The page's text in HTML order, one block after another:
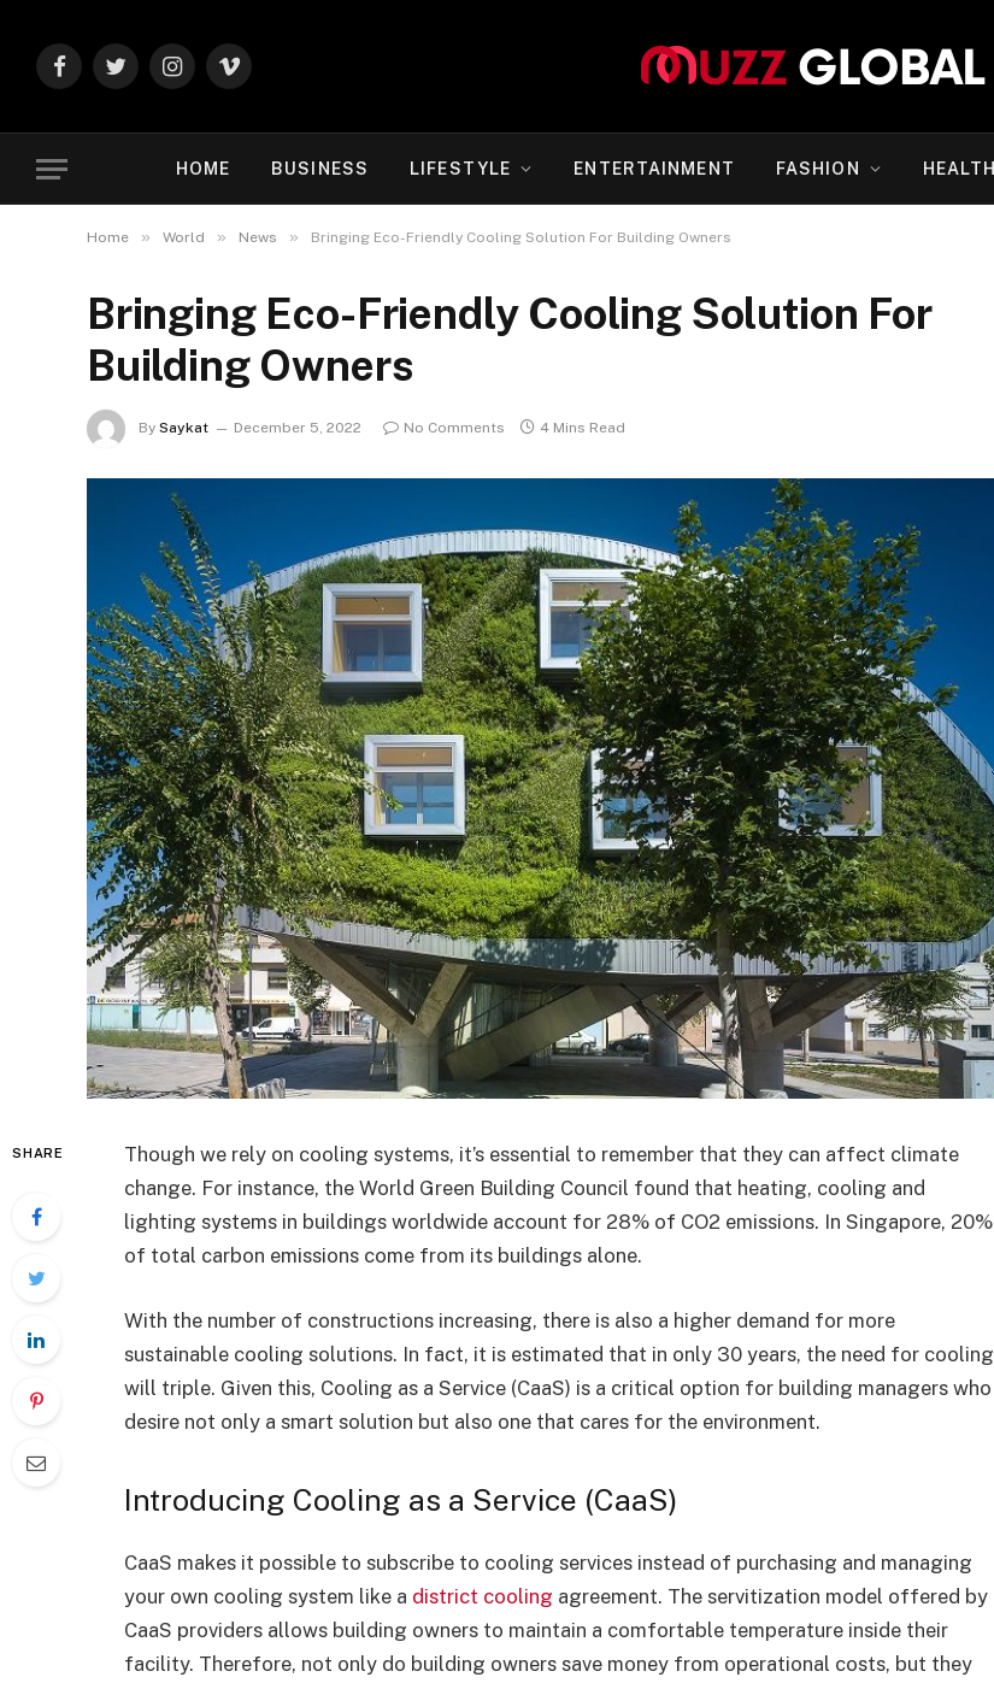
FacebookTwitterInstagram
Vimeo
HOME BUSINESS LIFESTYLE ENTERTAINMENT FASHION HEALTH
Home » World » News » Bringing Eco-Friendly Cooling Solution For Building Owners
Bringing Eco-Friendly Cooling Solution For
Building Owners
By Saykat December 5, 2022 No Comments 4 Mins Read
SHARE
Though we rely on cooling systems, it’s essential to remember that they can affect climate
change. For instance, the World Green Building Council found that heating, cooling and
lighting systems in buildings worldwide account for 28% of CO2 emissions. In Singapore, 20%
of total carbon emissions come from its buildings alone.
With the number of constructions increasing, there is also a higher demand for more
sustainable cooling solutions. In fact, it is estimated that in only 30 years, the need for cooling
will triple. Given this, Cooling as a Service (CaaS) is a critical option for building managers who
desire not only a smart solution but also one that cares for the environment.
Introducing Cooling as a Service (CaaS)
CaaS makes it possible to subscribe to cooling services instead of purchasing and managing
your own cooling system like a district cooling agreement. The servitization model offered by
CaaS providers allows building owners to maintain a comfortable temperature inside their
facility. Therefore, not only do building owners save money from operational costs, but they